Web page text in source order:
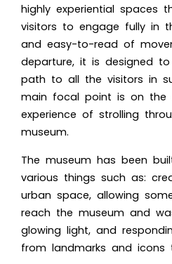
highly experiential spaces
visitors to engage fully in
and easy-to-read of
departure, it is designed
path to all the visitors in
main focal point is on the
experience of strolling
museum.
The museum has been
various things such as:
urban space, allowing
reach the museum and
glowing light, and
from landmarks and icons